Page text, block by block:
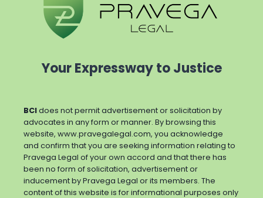
Your Expressway to Justice
BCIdoes not permit advertisement or solicitation by
advocates in any form or manner. By browsing this
website, www.pravegalegal.com, you acknowledge
and confirm that you are seeking information relating to
Pravega Legal of your own accord and that there has
been no form of solicitation, advertisement or
inducement by Pravega Legal or its members. The
content of this website is for informational purposes only